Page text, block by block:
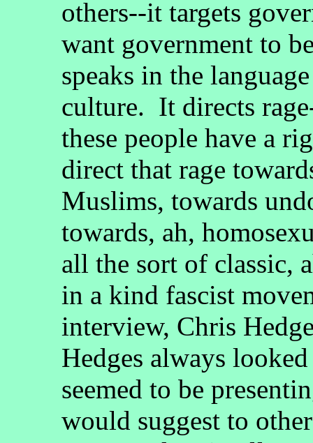
others--it targets
want government to
speaks in the
culture. It directs
these people have a
direct that rage
Muslims, towards
towards, ah,
all the sort of classic,
in a kind fascist
interview, Chris
Hedges always
seemed to be
would suggest to